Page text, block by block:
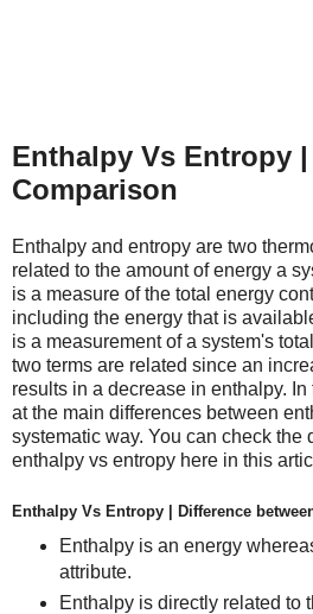
Enthalpy Vs Entropy
Comparison
Enthalpy and entropy are two
related to the amount of energy a
is a measure of the total energy
including the energy that is
is a measurement of a system's
two terms are related since an
results in a decrease in enthalpy.
at the main differences between
systematic way. You can check the
enthalpy vs entropy here in this
Enthalpy Vs Entropy | Difference
Enthalpy is an energy
attribute.
Enthalpy is directly related to